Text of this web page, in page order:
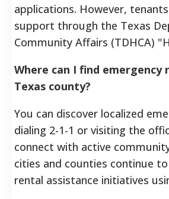
applications. However,
support through the Texas
Community Affairs (TDHCA)
Where can I find emergency
Texas county?
You can discover localized
dialing 2-1-1 or visiting the
connect with active
cities and counties continue
rental assistance initiatives